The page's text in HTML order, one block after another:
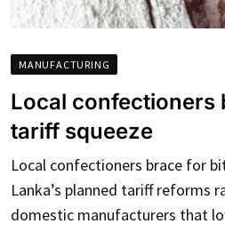
MANUFACTURING
Local confectioners
tariff squeeze
Local confectioners brace for
Lanka’s planned tariff reforms
domestic manufacturers that